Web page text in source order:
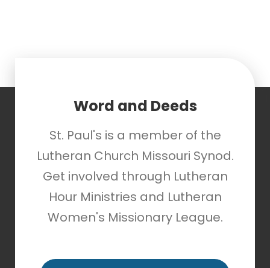
Word and Deeds
St. Paul's is a member of the
Lutheran Church Missouri Synod.
Get involved through Lutheran
Hour Ministries and Lutheran
Women's Missionary League.